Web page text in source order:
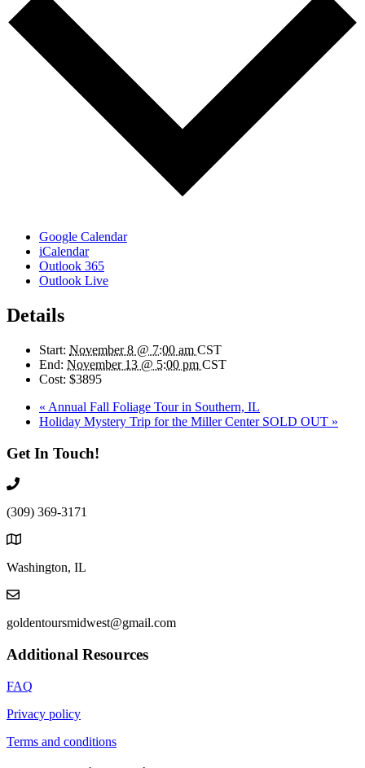
Google Calendar
iCalendar
Outlook 365
Outlook Live
Details
Start: November 8 @ 7:00 am CST
End: November 13 @ 5:00 pm CST
Cost: $3895
« Annual Fall Foliage Tour in Southern, IL
Holiday Mystery Trip for the Miller Center SOLD OUT »
Get In Touch!
(309) 369-3171
Washington, IL
goldentoursmidwest@gmail.com
Additional Resources
FAQ
Privacy policy
Terms and conditions